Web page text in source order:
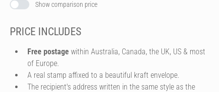
Show comparison price
PRICE INCLUDES
Free postage within Australia, Canada, the UK, US & most
of Europe.
A real stamp affixed to a beautiful kraft envelope.
The recipient's address written in the same style as the